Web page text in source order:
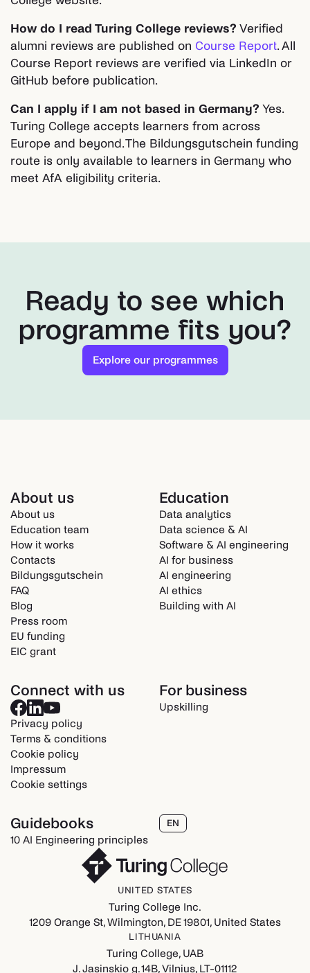
How do I read Turing College reviews? Verified
alumni reviews are published on Course Report. All
Course Report reviews are verified via LinkedIn or
GitHub before publication.
Can I apply if I am not based in Germany? Yes.
Turing College accepts learners from across
Europe and beyond. The Bildungsgutschein funding
route is only available to learners in Germany who
meet AfA eligibility criteria.
Ready to see which
programme fits you?
Explore our programmes
About us
About us
Education team
How it works
Contacts
Bildungsgutschein
FAQ
Blog
Press room
EU funding
EIC grant
Education
Data analytics
Data science & AI
Software & AI engineering
AI for business
AI engineering
AI ethics
Building with AI
Connect with us
Privacy policy
Terms & conditions
Cookie policy
Impressum
Cookie settings
For business
Upskilling
Guidebooks
10 AI Engineering principles
EN
UNITED STATES
Turing College Inc.
1209 Orange St, Wilmington, DE 19801, United States
LITHUANIA
Turing College, UAB
J. Jasinskio g. 14B, Vilnius, LT-01112